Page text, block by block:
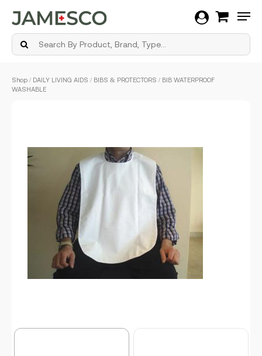
Shop / DAILY LIVING AIDS / BIBS & PROTECTORS / BIB WATERPROOF
WASHABLE